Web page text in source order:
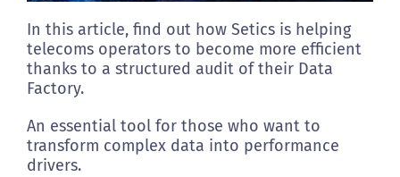
In this article, find out how Setics is helping
telecoms operators to become more efficient
thanks to a structured audit of their Data
Factory.
An essential tool for those who want to
transform complex data into performance
drivers.